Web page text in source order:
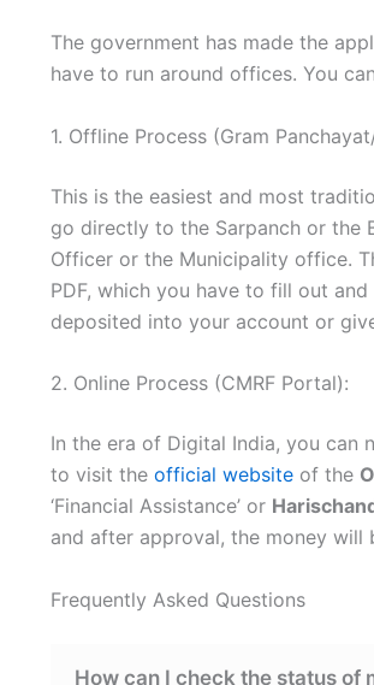
The government has made the
have to run around offices. You
1. Offline Process (Gram
This is the easiest and most
go directly to the Sarpanch or the
Officer or the Municipality office.
PDF, which you have to fill out
deposited into your account or
2. Online Process (CMRF Portal):
In the era of Digital India, you can
to visit the official website of the
‘Financial Assistance’ or
and after approval, the money
Frequently Asked Questions
How can I check the status of